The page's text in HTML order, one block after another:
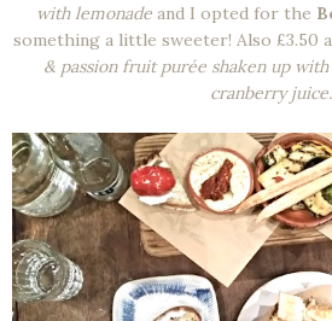
with lemonade and I opted for the
something a little sweeter! Also £3.50
& passion fruit purée shaken up
cranberry juice.